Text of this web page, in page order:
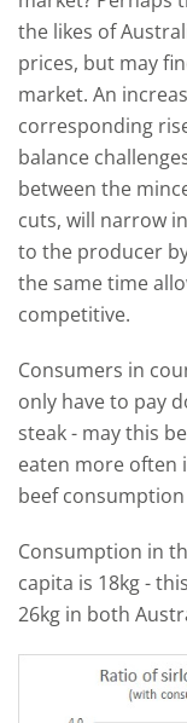
the likes of
prices, but may
market. An
corresponding
balance
between the
cuts, will narrow
to the producer
the same time
competitive.
Consumers in
only have to pay
steak - may this
eaten more often
beef
Consumption in
capita is 18kg -
26kg in both